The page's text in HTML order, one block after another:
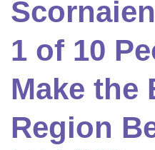
1 of 10
Make the
Region